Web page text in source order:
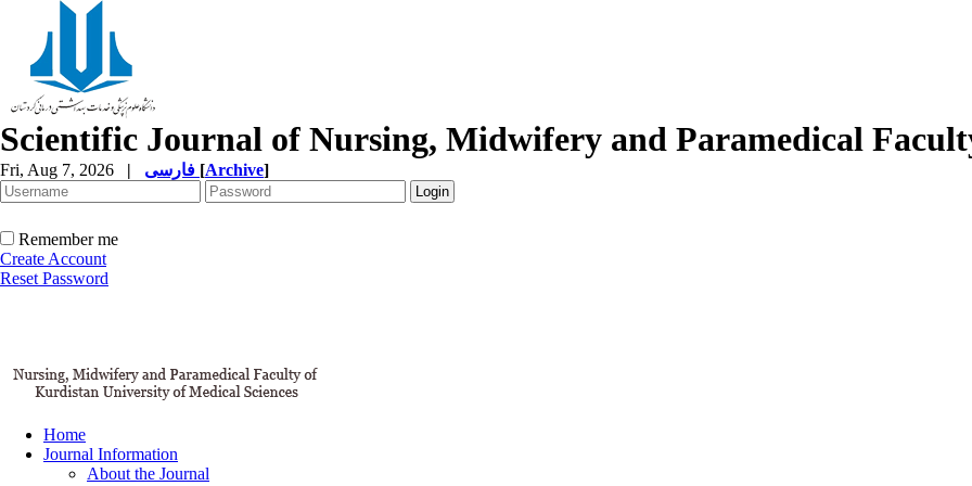
Scientific Journal of Nursing, Midwifery and Paramedical
Fri, Aug 7, 2026 | [Archive]
Remember me
Create Account
Reset Password
Home
Journal Information
About the Journal